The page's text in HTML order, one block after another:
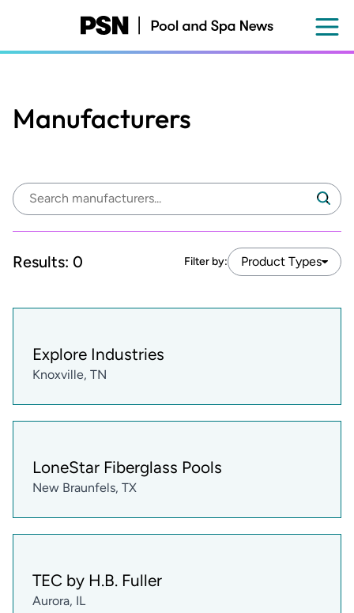
content
Manufacturers
Search
Results: 0 Filter by: Product Types
Explore Industries
Knoxville, TN
LoneStar Fiberglass Pools
New Braunfels, TX
TEC by H.B. Fuller
Aurora, IL